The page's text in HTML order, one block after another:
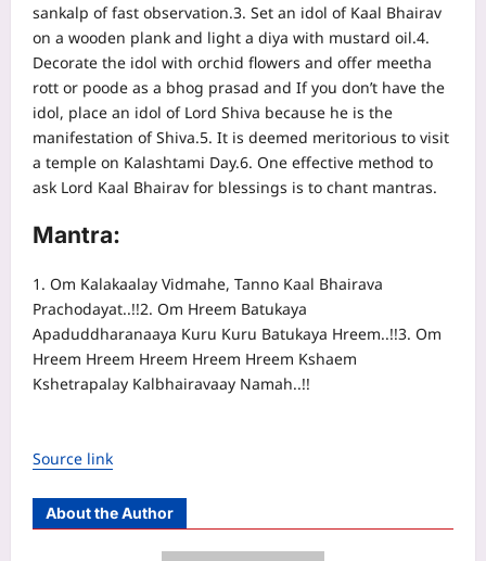
sankalp of fast observation.3. Set an idol of Kaal Bhairav
on a wooden plank and light a diya with mustard oil.4.
Decorate the idol with orchid flowers and offer meetha
rott or poode as a bhog prasad and If you don’t have the
idol, place an idol of Lord Shiva because he is the
manifestation of Shiva.5. It is deemed meritorious to visit
a temple on Kalashtami Day.6. One effective method to
ask Lord Kaal Bhairav for blessings is to chant mantras.
Mantra:
1. Om Kalakaalay Vidmahe, Tanno Kaal Bhairava
Prachodayat..!!2. Om Hreem Batukaya
Apaduddharanaaya Kuru Kuru Batukaya Hreem..!!3. Om
Hreem Hreem Hreem Hreem Hreem Kshaem
Kshetrapalay Kalbhairavaay Namah..!!
Source link
About the Author